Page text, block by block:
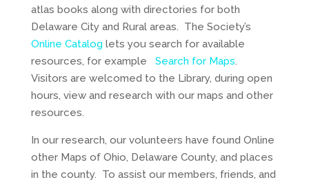
atlas books along with directories for both
Delaware City and Rural areas. The Society’s
Online Catalog lets you search for available
resources, for example Search for Maps.
Visitors are welcomed to the Library, during open
hours, view and research with our maps and other
resources.
In our research, our volunteers have found Online
other Maps of Ohio, Delaware County, and places
in the county. To assist our members, friends, and